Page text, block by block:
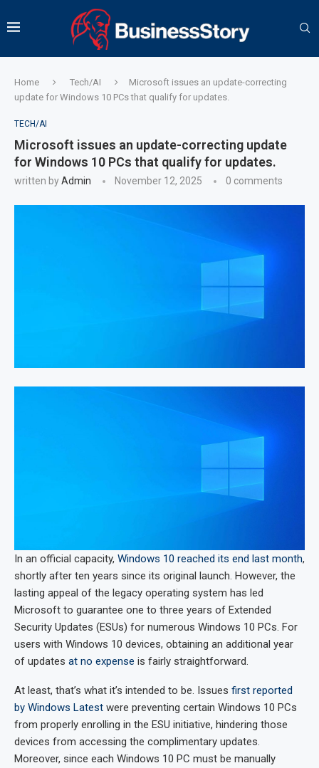
Home Tech/AI
Microsoft issues an update-correcting
update for Windows 10 PCs that qualify for updates.
TECH/AI
Microsoft issues an update-correcting update
for Windows 10 PCs that qualify for updates.
written byAdmin November 12, 2025 0 comments
In an official capacity, Windows 10 reached its end last month,
shortly after ten years since its original launch. However, the
lasting appeal of the legacy operating system has led
Microsoft to guarantee one to three years of Extended
Security Updates (ESUs) for numerous Windows 10 PCs. For
users with Windows 10 devices, obtaining an additional year
of updates at no expense is fairly straightforward.
At least, that’s what it’s intended to be. Issues first reported
by Windows Latest were preventing certain Windows 10 PCs
from properly enrolling in the ESU initiative, hindering those
devices from accessing the complimentary updates.
Moreover, since each Windows 10 PC must be manually